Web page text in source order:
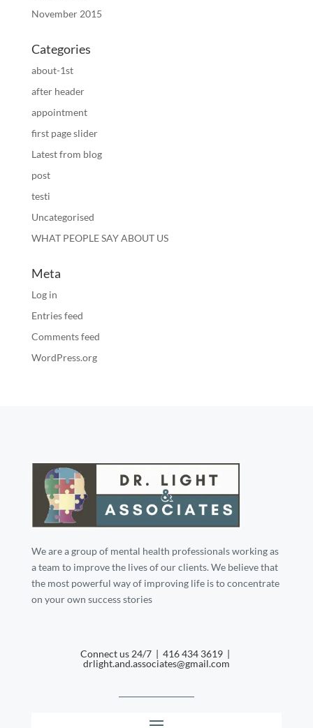
November 2015
Categories
about-1st
after header
appointment
first page slider
Latest from blog
post
testi
Uncategorised
WHAT PEOPLE SAY ABOUT US
Meta
Log in
Entries feed
Comments feed
WordPress.org
We are a group of mental health professionals working as
a team to improve the lives of our clients. We believe that
the most powerful way of improving life is to concentrate
on your own success stories
Connect us 24/7 | 416 434 3619 |
drlight.and.associates@gmail.com